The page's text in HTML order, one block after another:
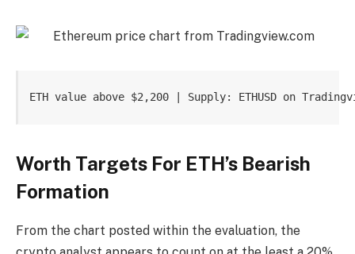
ETH value above $2,200 | Supply: ETHUSD on
Worth Targets For ETH’s Bearish
Formation
From the chart posted within the evaluation, the